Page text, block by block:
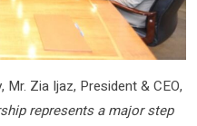
Zia Ijaz, President & CEO,
represents a major step